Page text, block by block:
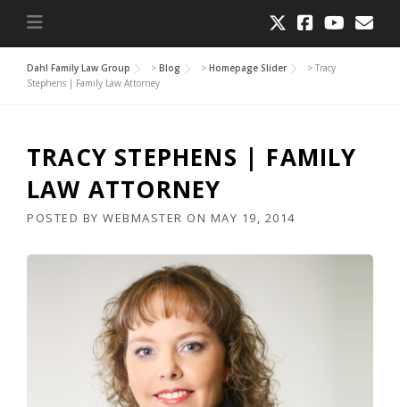
Dahl Family Law Group > Blog > Homepage Slider > Tracy
Stephens | Family Law Attorney
TRACY STEPHENS | FAMILY
LAW ATTORNEY
POSTED BY WEBMASTER ON MAY 19, 2014